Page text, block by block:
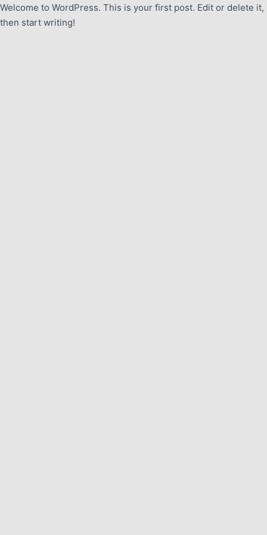
Welcome to WordPress. This is your first post. Edit or delete it,
then start writing!